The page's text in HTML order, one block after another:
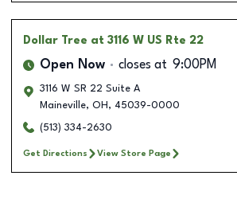
Dollar Tree at 3116 W US Rte 22
Open Now closes at 9:00PM
3116 W SR 22 Suite A
Maineville, OH , 45039-0000
(513) 334-2630
Get Directions View Store Page